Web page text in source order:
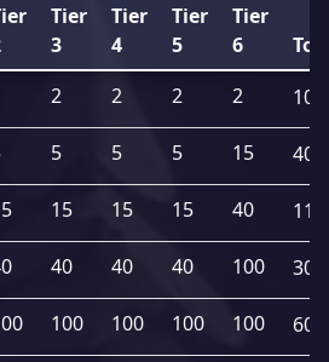
Tier
3
Tier
4
Tier
5
Tier
6
Total
2 2 2 2 10
5 5 5 15 40
15 15 15 40 115
40 40 40 100 300
100 100 100 100 600